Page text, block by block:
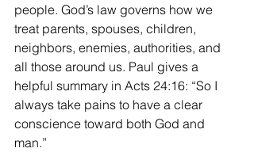
people. God’s law governs how we
treat parents, spouses, children,
neighbors, enemies, authorities, and
all those around us. Paul gives a
helpful summary in Acts 24:16: “So I
always take pains to have a clear
conscience toward both God and
man.”